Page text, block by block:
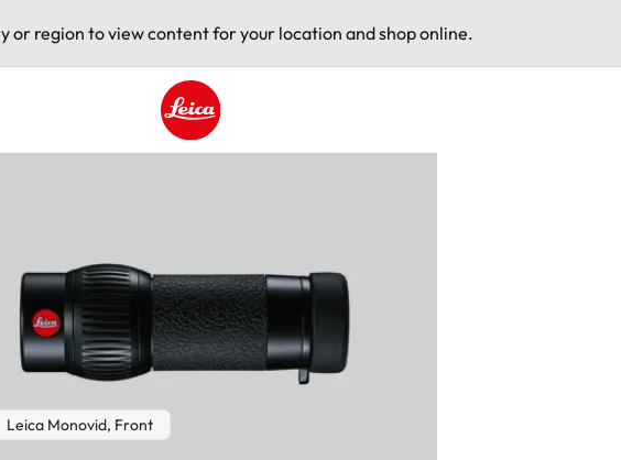
or region to view content for your location and shop online.
Leica logo - Home
Leica Monovid, Front